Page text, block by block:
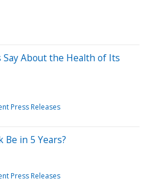
About the Health of Its
Press Releases
in 5 Years?
Press Releases